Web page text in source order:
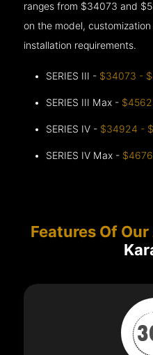
ranges from $34073 and
on the model,
installation requirements.
SERIES III - $34073 -
SERIES III Max -
SERIES IV - $34924 -
SERIES IV Max -
Features Of